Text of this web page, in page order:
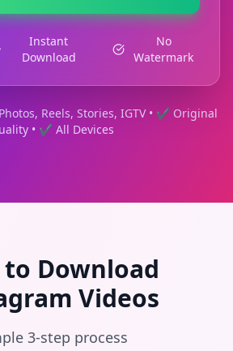
Instant
Download
No
Watermark
Reels, Stories, IGTV • ✔ Original
• ✔ All Devices
to Download
Videos
3-step process